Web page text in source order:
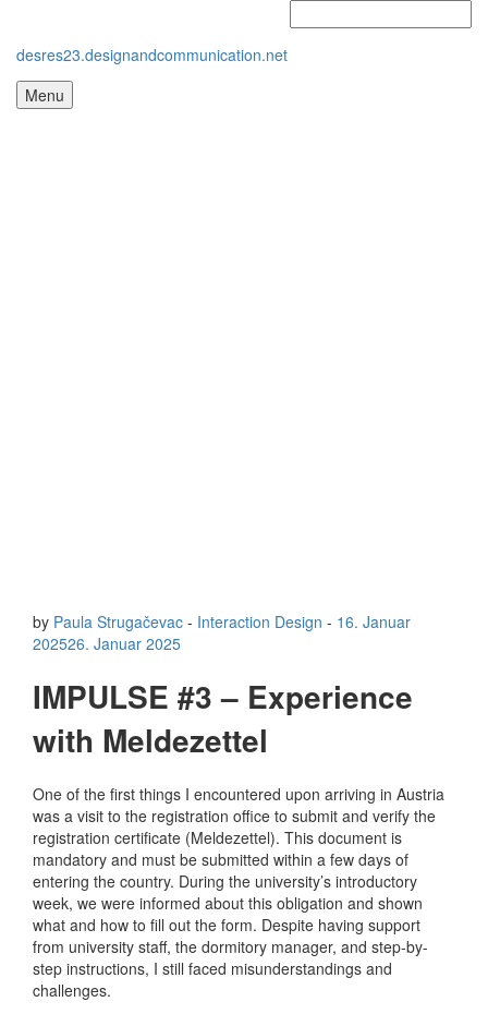
desres23.designandcommunication.net
Menu
by Paula Strugačevac - Interaction Design - 16. Januar
202526. Januar 2025
IMPULSE #3 – Experience
with Meldezettel
One of the first things I encountered upon arriving in Austria
was a visit to the registration office to submit and verify the
registration certificate (Meldezettel). This document is
mandatory and must be submitted within a few days of
entering the country. During the university’s introductory
week, we were informed about this obligation and shown
what and how to fill out the form. Despite having support
from university staff, the dormitory manager, and step-by-
step instructions, I still faced misunderstandings and
challenges.